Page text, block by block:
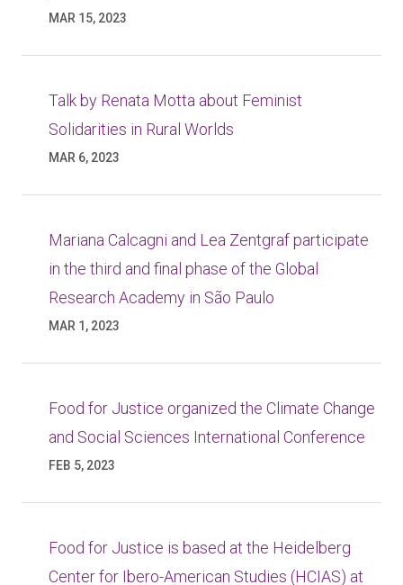
MAR 15, 2023
Talk by Renata Motta about Feminist
Solidarities in Rural Worlds
MAR 6, 2023
Mariana Calcagni and Lea Zentgraf participate
in the third and final phase of the Global
Research Academy in São Paulo
MAR 1, 2023
Food for Justice organized the Climate Change
and Social Sciences International Conference
FEB 5, 2023
Food for Justice is based at the Heidelberg
Center for Ibero-American Studies (HCIAS) at